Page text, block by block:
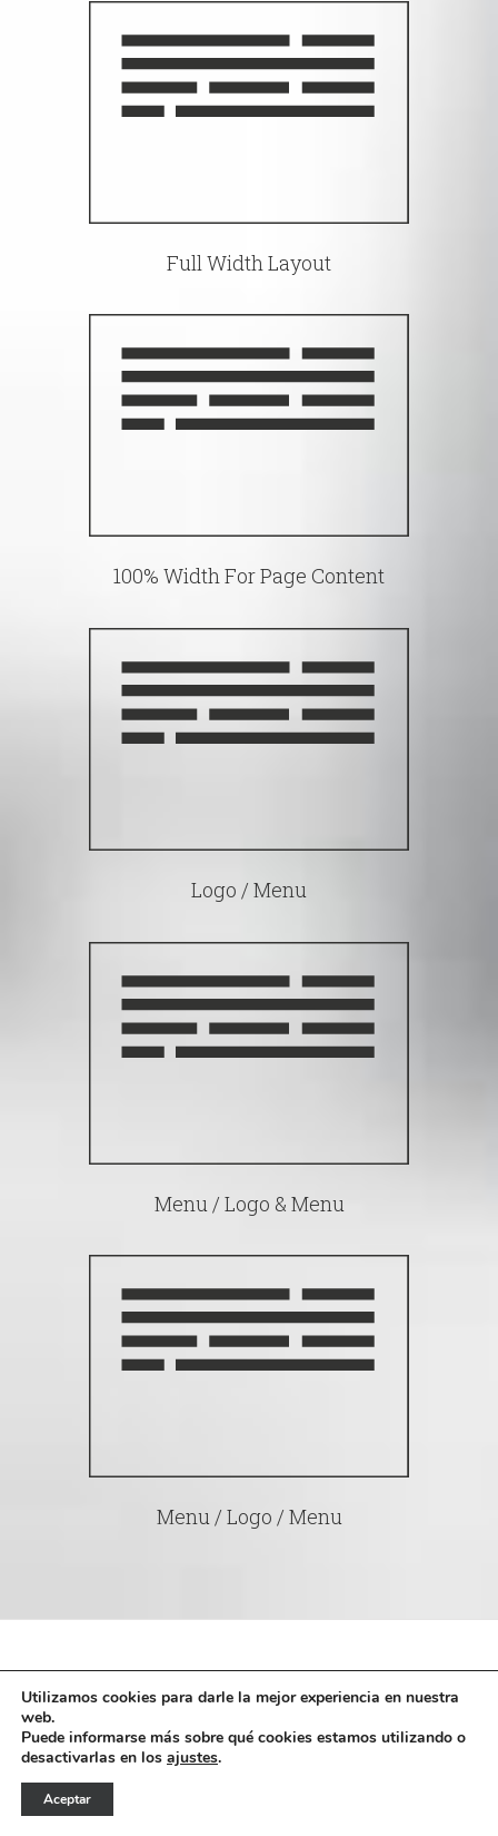
Full Width Layout
100% Width For Page Content
Logo / Menu
Menu / Logo & Menu
Menu / Logo / Menu
What Else? Full Design
Integration For
Utilizamos cookies para darle la mejor experiencia en nuestra
web.
Puede informarse más sobre qué cookies estamos utilizando o
desactivarlas en los ajustes.
Aceptar